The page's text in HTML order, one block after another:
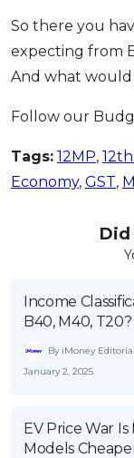
So there you
expecting from
And what
Follow our
Tags: 12MP,
Economy, GST,
Did
Income
B40, M40, T20?
By iMoney Editorial
January 2, 2025
EV Price War
Models